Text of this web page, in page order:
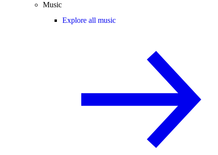
Music
Explore all music